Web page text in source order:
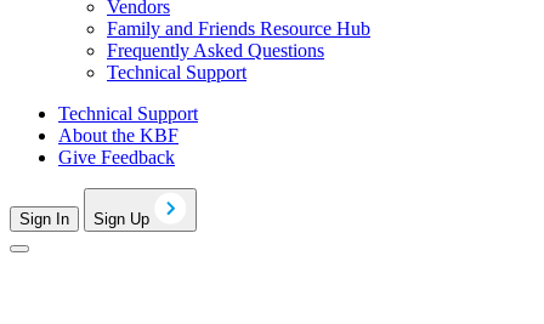
Vendors
Family and Friends Resource Hub
Frequently Asked Questions
Technical Support
Technical Support
About the KBF
Give Feedback
Sign In Sign Up